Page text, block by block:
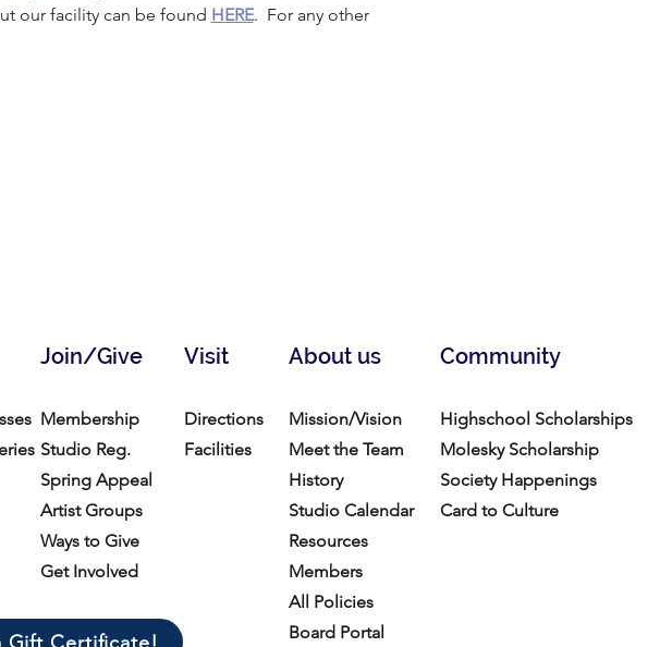
our facility can be found HERE.  For any other
Join/Give About us
Visit Community
Membership
Studio Reg.
Spring Appeal
Artist Groups
Ways to Give
Get Involved
Gift Certificate!
Directions
Facilities
Mission/Vision
Meet the Team
History
Studio Calendar
Resources​
Members
All Policies
Board Portal
Highschool Scholarships
Molesky Scholarship
Society Happenings
Card to Culture